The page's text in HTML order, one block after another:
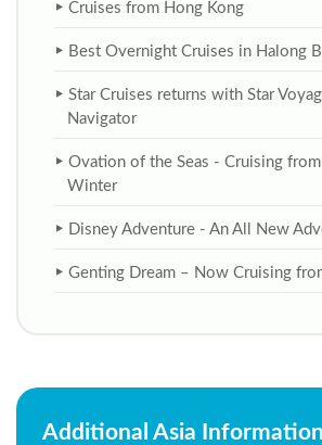
Cruises from Hong Kong
Best Overnight Cruises in Halong
Star Cruises returns with Star
Navigator
Ovation of the Seas - Cruising
Winter
Disney Adventure - An All New
Genting Dream – Now Cruising
Additional Asia Information